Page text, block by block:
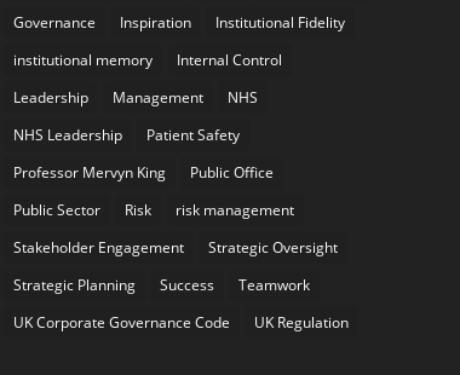
Governance
Inspiration
Institutional Fidelity
institutional memory
Internal Control
Leadership
Management
NHS
NHS Leadership
Patient Safety
Professor Mervyn King
Public Office
Public Sector
Risk
risk management
Stakeholder Engagement
Strategic Oversight
Strategic Planning
Success
Teamwork
UK Corporate Governance Code
UK Regulation